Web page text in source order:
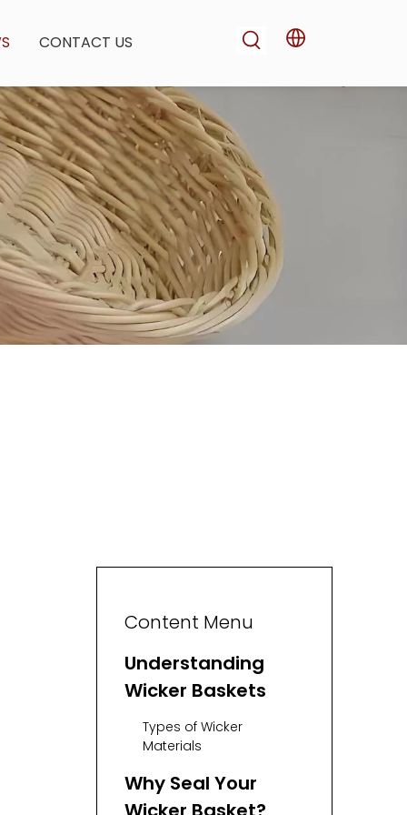
CONTACT US
Content Menu
Understanding
Wicker Baskets
Types of Wicker
Materials
Why Seal Your